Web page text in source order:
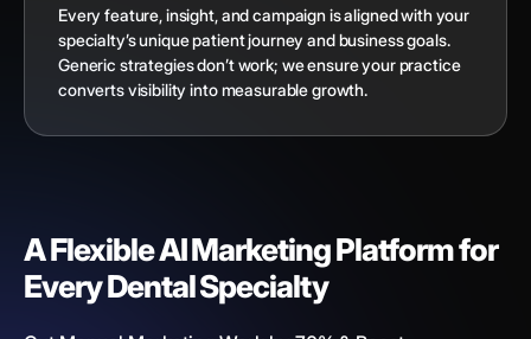
Every feature, insight, and campaign is aligned with your
specialty’s unique patient journey and business goals.
Generic strategies don’t work; we ensure your practice
converts visibility into measurable growth.
A Flexible AI Marketing Platform for
Every Dental Specialty